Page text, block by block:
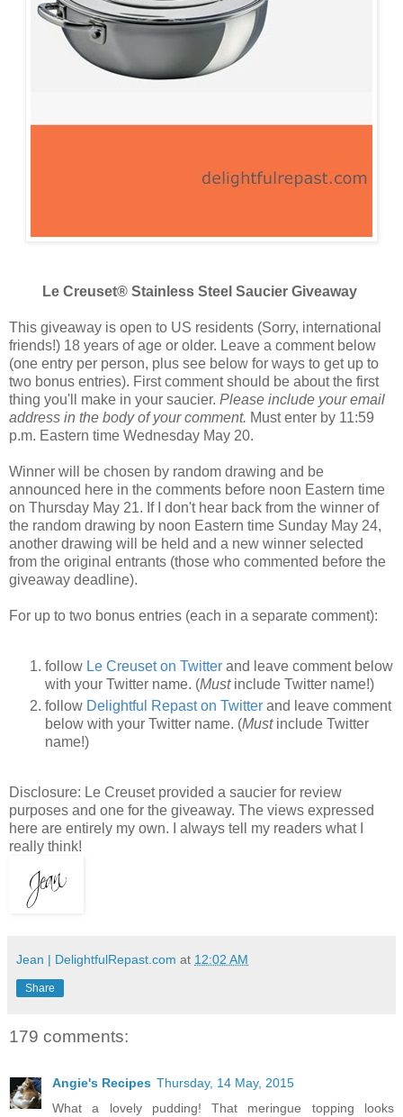
Le Creuset® Stainless Steel Saucier Giveaway
This giveaway is open to US residents (Sorry, international
friends!) 18 years of age or older. Leave a comment below
(one entry per person, plus see below for ways to get up to
two bonus entries). First comment should be about the first
thing you'll make in your saucier. Please include your email
address in the body of your comment. Must enter by 11:59
p.m. Eastern time Wednesday May 20.
Winner will be chosen by random drawing and be
announced here in the comments before noon Eastern time
on Thursday May 21. If I don't hear back from the winner of
the random drawing by noon Eastern time Sunday May 24,
another drawing will be held and a new winner selected
from the original entrants (those who commented before the
giveaway deadline).
For up to two bonus entries (each in a separate comment):
follow Le Creuset on Twitter and leave comment below
with your Twitter name. (Must include Twitter name!)
follow Delightful Repast on Twitter and leave comment
below with your Twitter name. (Must include Twitter
name!)
Disclosure: Le Creuset provided a saucier for review
purposes and one for the giveaway. The views expressed
here are entirely my own. I always tell my readers what I
really think!
Jean | DelightfulRepast.com at 12:02 AM
Share
179 comments:
Angie's Recipes Thursday, 14 May, 2015
What a lovely pudding! That meringue topping looks